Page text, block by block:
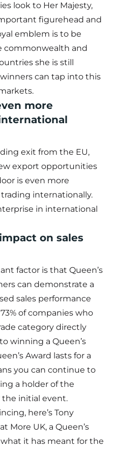
look to Her Majesty,
figurehead and
emblem is to be
commonwealth and
she is still
winners can tap into this
more
exit from the EU,
export opportunities
is even more
internationally.
in international
on sales
factor is that Queen’s
can demonstrate a
sales performance
of companies who
category directly
winning a Queen’s
Award lasts for a
you can continue to
a holder of the
the initial event.
here’s Tony
More UK, a Queen’s
it has meant for the